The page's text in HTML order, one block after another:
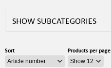
SHOW SUBCATEGORIES
Sort Products per page